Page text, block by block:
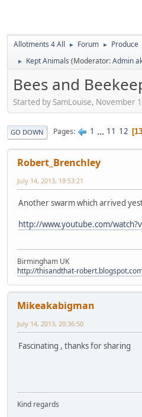
Allotments 4 All ► Forum ► Produce
► Kept Animals (Moderator:Admin
Bees and
Started by SamLouise, November
GO DOWN Pages 1 ... 11 12 13
Robert_Brenchley
July 14, 2013, 19:53:21
Another swarm which arrived
http://www.youtube.com/
Birmingham UK
http://thisandthat-
Mikeakabigman
July 14, 2013, 20:36:50
Fascinating , thanks for sharing
Kind regards